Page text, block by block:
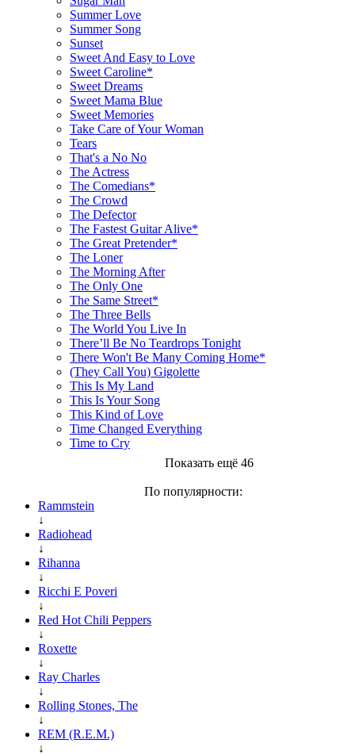
Summer Love
Summer Song
Sunset
Sweet And Easy to Love
Sweet Caroline*
Sweet Dreams
Sweet Mama Blue
Sweet Memories
Take Care of Your Woman
Tears
That's a No No
The Actress
The Comedians*
The Crowd
The Defector
The Fastest Guitar Alive*
The Great Pretender*
The Loner
The Morning After
The Only One
The Same Street*
The Three Bells
The World You Live In
There’ll Be No Teardrops Tonight
There Won't Be Many Coming Home*
(They Call You) Gigolette
This Is My Land
This Is Your Song
This Kind of Love
Time Changed Everything
Time to Cry
Показать ещё 46
По популярности:
Rammstein
↓
Radiohead
↓
Rihanna
↓
Ricchi E Poveri
↓
Red Hot Chili Peppers
↓
Roxette
↓
Ray Charles
↓
Rolling Stones, The
↓
REM (R.E.M.)
↓